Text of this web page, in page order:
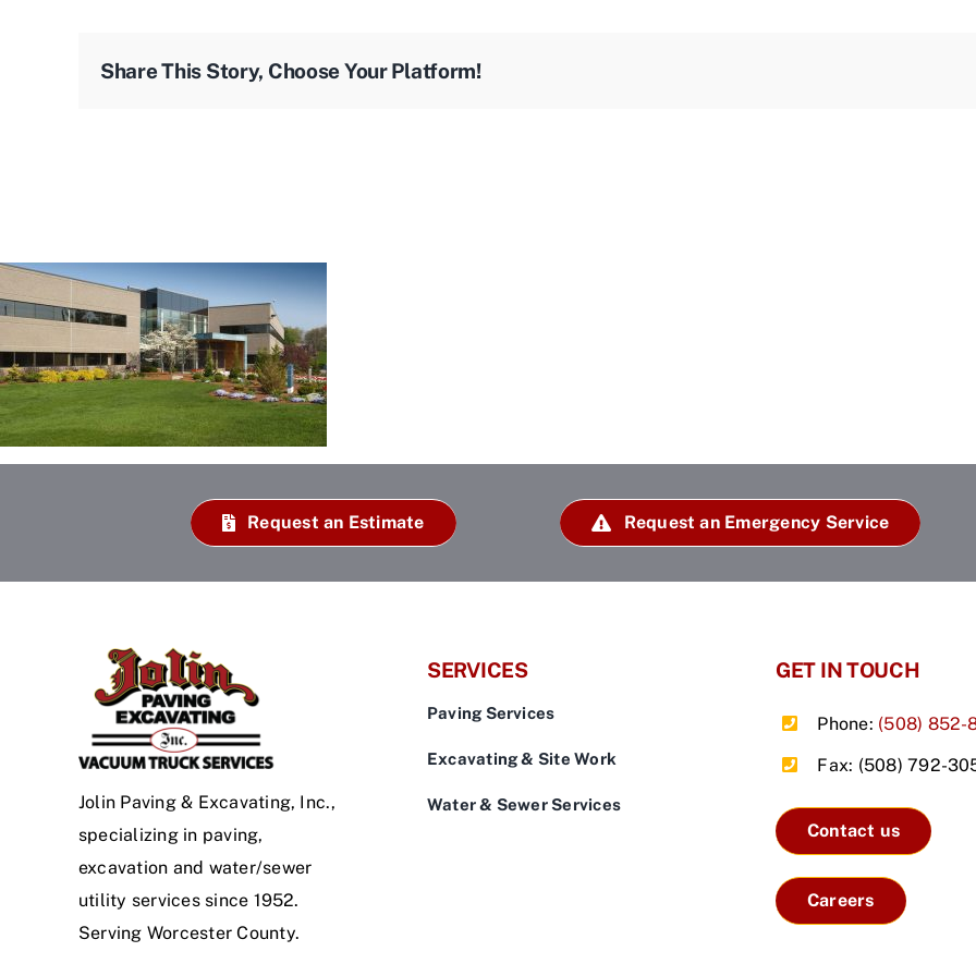
Share This Story, Choose Your Platform!
Request an Estimate Request an Emergency Service
Jolin Paving & Excavating, Inc.,
specializing in paving,
excavation and water/sewer
utility services since 1952.
Serving Worcester County.
SERVICES
Paving Services
Excavating & Site Work
Water & Sewer Services
GET IN TOUCH
Phone: (508) 852-
Fax: (508) 792-
Contact us
Careers